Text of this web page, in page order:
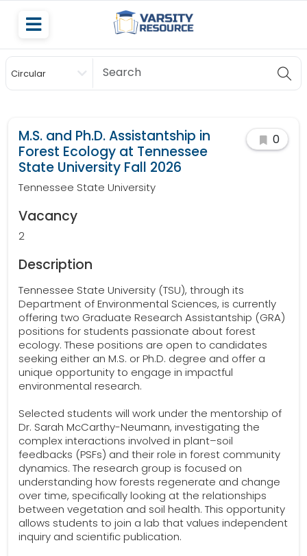
Circular
Scholarship
M.S. and Ph.D. Assistantship in
Forest Ecology at Tennessee
State University Fall 2026
Tennessee State University
0
Vacancy
2
Description
Tennessee State University (TSU), through its
Department of Environmental Sciences, is currently
offering two Graduate Research Assistantship (GRA)
positions for students passionate about forest
ecology. These positions are open to candidates
seeking either an M.S. or Ph.D. degree and offer a
unique opportunity to engage in impactful
environmental research.
Selected students will work under the mentorship of
Dr. Sarah McCarthy-Neumann, investigating the
complex interactions involved in plant–soil
feedbacks (PSFs) and their role in forest community
dynamics. The research group is focused on
understanding how forests regenerate and change
over time, specifically looking at the relationships
between vegetation and soil health. This opportunity
allows students to join a lab that values independent
inquiry and scientific publication.